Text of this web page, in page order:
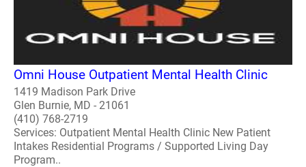
Omni House Outpatient Mental Health Clinic
1419 Madison Park Drive
Glen Burnie, MD - 21061
(410) 768-2719
Services: Outpatient Mental Health Clinic New Patient
Intakes Residential Programs / Supported Living Day
Program..